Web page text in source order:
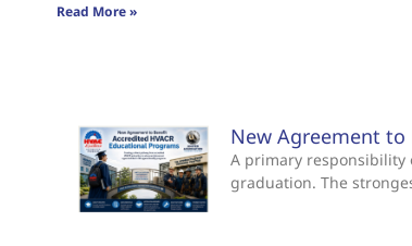
Read More »
New Agreement to
A primary responsibility
graduation. The